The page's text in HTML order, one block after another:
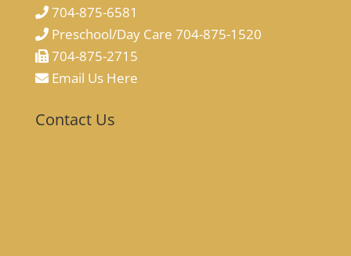
704-875-6581
Preschool/Day Care 704-875-1520
704-875-2715
Email Us Here
Contact Us